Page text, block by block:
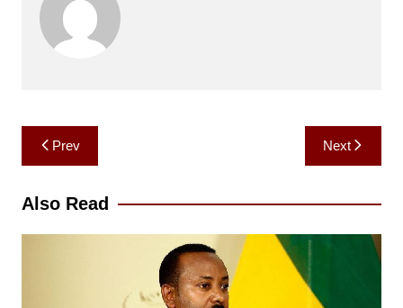
Post
navigation
Prev Next
Also Read